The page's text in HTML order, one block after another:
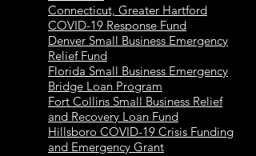
Connecticut, Greater Hartford
COVID-19 Response Fund
Denver Small Business Emergency
Relief Fund
Florida Small Business Emergency
Bridge Loan Program
Fort Collins Small Business Relief
and Recovery Loan Fund
Hillsboro COVID-19 Crisis Funding
and Emergency Grant